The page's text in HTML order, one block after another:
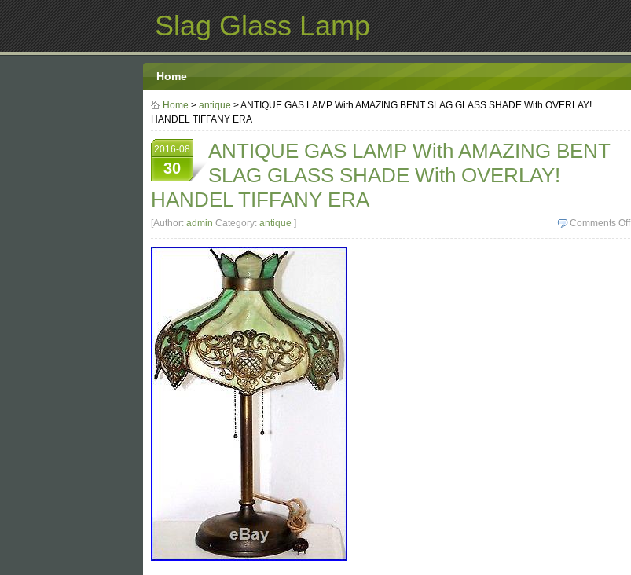
Slag Glass Lamp
Home
Home > antique > ANTIQUE GAS LAMP With AMAZING BENT SLAG GLASS SHADE With OVERLAY!
HANDEL TIFFANY ERA
2016-08
30
ANTIQUE GAS LAMP With AMAZING BENT
SLAG GLASS SHADE With OVERLAY!
HANDEL TIFFANY ERA
Comments Off
[Author: admin Category: antique ]